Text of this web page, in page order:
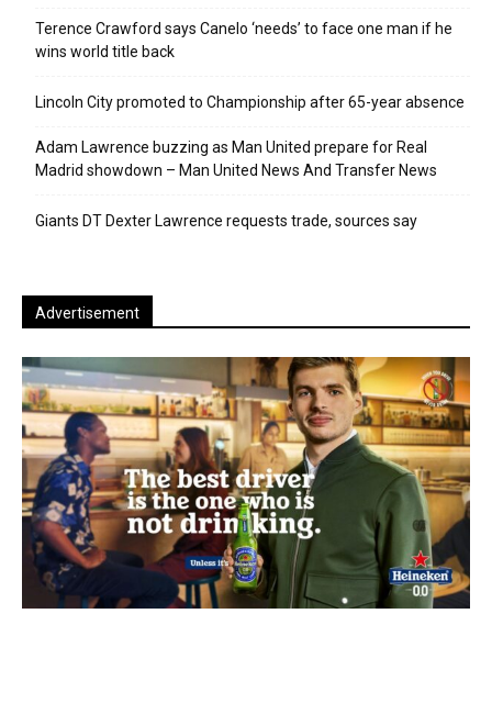
Terence Crawford says Canelo ‘needs’ to face one man if he
wins world title back
Lincoln City promoted to Championship after 65-year absence
Adam Lawrence buzzing as Man United prepare for Real
Madrid showdown – Man United News And Transfer News
Giants DT Dexter Lawrence requests trade, sources say
Advertisement